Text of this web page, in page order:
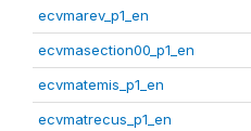
ecvmarev_p1_en
ecvmasection00_p1_en
ecvmatemis_p1_en
ecvmatrecus_p1_en